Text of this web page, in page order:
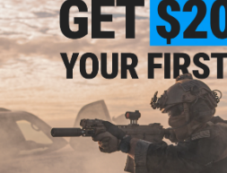
ARES Airsoft Complete
ARES/Amoeba Series Airsoft
Wired)
$98.00